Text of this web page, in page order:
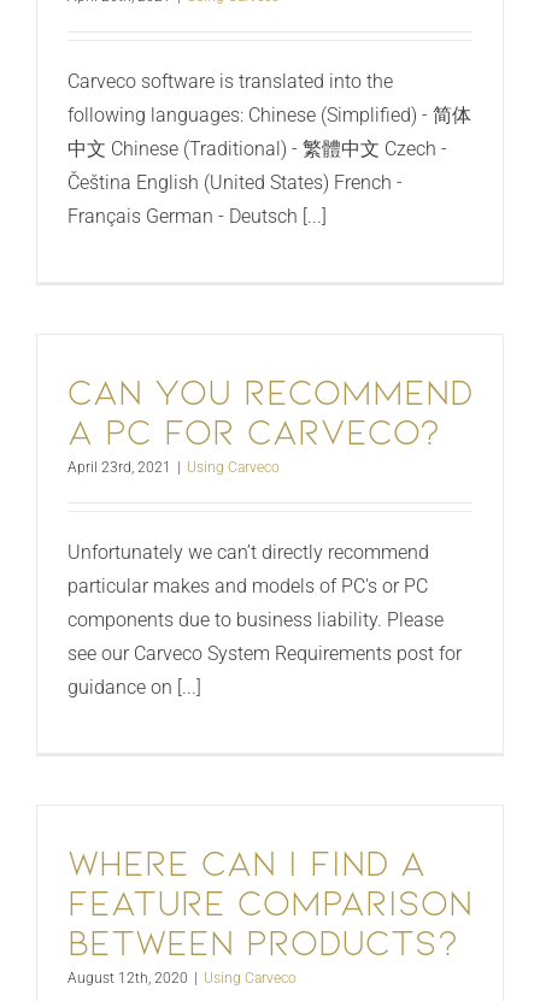
Carveco software is translated into the
following languages: Chinese (Simplified) - 简体
中文 Chinese (Traditional) - 繁體中文 Czech -
Čeština English (United States) French -
Français German - Deutsch [...]
Can you recommend
a PC for Carveco?
April 23rd, 2021 | Using Carveco
Unfortunately we can’t directly recommend
particular makes and models of PC's or PC
components due to business liability. Please
see our Carveco System Requirements post for
guidance on [...]
Where Can i find a
feature comparison
between products?
August 12th, 2020 | Using Carveco